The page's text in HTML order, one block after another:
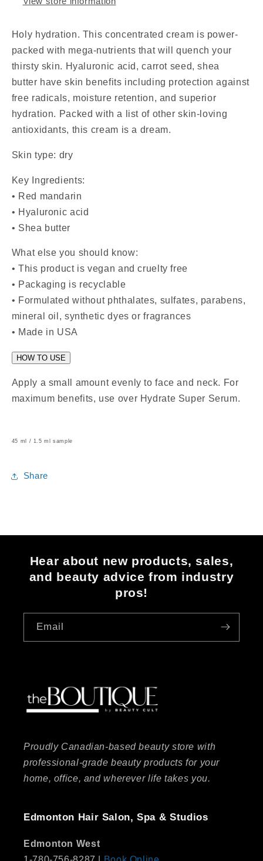
Holy hydration. This concentrated cream is power-
packed with mega-nutrients that will quench your
thirsty skin. Hyaluronic acid, carrot seed, shea
butter haveskin benefits including protection against
free radicals, moisture retention, and superior
hydration. Packed with a list of other skin-loving
antioxidants, this cream is a dream.
Skin type: dry
Key Ingredients:
• Red mandarin
• H yaluronic acid
• Shea butter
What else you should know:
• This product is vegan and cruelty free
• Packaging is recyclable
• Formulated without phthalates, sulfates, parabens,
mineral oil, synthetic dyes or fragrances
• Made in USA
HOW TO USE
Apply a small amount evenly to face and neck. For
maximum benefits, use over Hydrate Super Serum.
45 ml / 1.5 ml sample
Share
Hear about new products, sales,
and beauty advice from industry
pros!
Email
Proudly Canadian-based beauty store with
professional-grade beauty products for your
home, office, and wherever life takes you.
Edmonton Hair Salon, Spa & Studios
Edmonton West